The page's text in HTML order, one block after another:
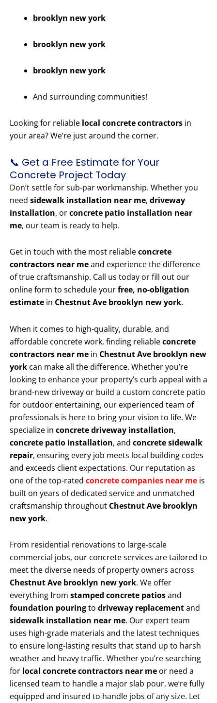
brooklyn new york
brooklyn new york
brooklyn new york
And surrounding communities!
Looking for reliable local concrete contractors in
your area? We’re just around the corner.
📞 Get a Free Estimate for Your
Concrete Project Today
Don’t settle for sub-par workmanship. Whether you
need sidewalk installation near me, driveway
installation, orconcrete patio installation near
me, our team is ready to help.
Get in touch with the most reliableconcrete
contractors near meand experience the difference
of true craftsmanship. Call us today or fill out our
online form to schedule yourfree, no-obligation
estimate in Chestnut Ave brooklyn new york.
When it comes to high-quality, durable, and
affordable concrete work, finding reliableconcrete
contractors near me in Chestnut Ave brooklyn new
york can make all the difference. Whether you’re
looking to enhance your property’s curb appeal with a
brand-new driveway or build a custom concrete patio
for outdoor entertaining, our experienced team of
professionals is here to bring your vision to life. We
specialize in concrete driveway installation,
concrete patio installation, and concrete sidewalk
repair, ensuring every job meets local building codes
and exceeds client expectations. Our reputation as
one of the top-rated concrete companies near me is
built on years of dedicated service and unmatched
craftsmanship throughout Chestnut Ave brooklyn
new york.
From residential renovations to large-scale
commercial jobs, our concrete services are tailored to
meet the diverse needs of property owners across
Chestnut Ave brooklyn new york. We offer
everything from stamped concrete patiosand
foundation pouringto driveway replacementand
sidewalk installation near me. Our expert team
uses high-grade materials and the latest techniques
to ensure long-lasting results that stand up to harsh
weather and heavy traffic. Whether you’re searching
for local concrete contractors near me or need a
licensed team to handle a major slab pour, we’re fully
equipped and insured to handle jobs of any size. Let